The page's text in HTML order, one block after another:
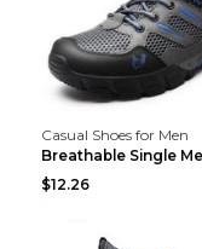
Casual Shoes for Men
$12.26